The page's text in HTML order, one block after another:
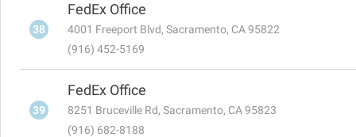
38
FedEx Office
4001 Freeport Blvd, Sacramento, CA 95822
(916) 452-5169
39
FedEx Office
8251 Bruceville Rd, Sacramento, CA 95823
(916) 682-8188